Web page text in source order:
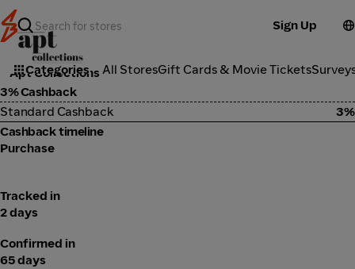
Sign Up
Categories All StoresGift Cards & Movie Tickets
Fashion
Apt Collections
3% Cashback
Standard Cashback
3%
Cashback timeline
Purchase
Tracked in
2 days
Confirmed in
65 days